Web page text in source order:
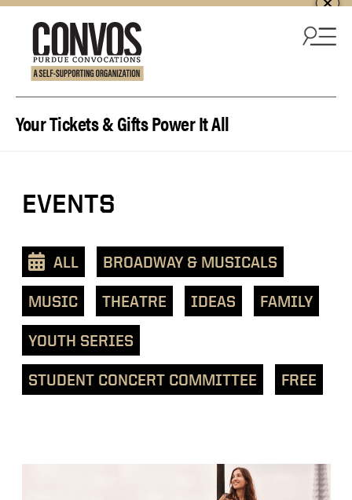
Your Tickets & Gifts Power It All
View
events
text
list
EVENTS
ALL BROADWAY & MUSICALS
MUSIC THEATRE IDEAS FAMILY
YOUTH SERIES
STUDENT CONCERT COMMITTEE FREE
List